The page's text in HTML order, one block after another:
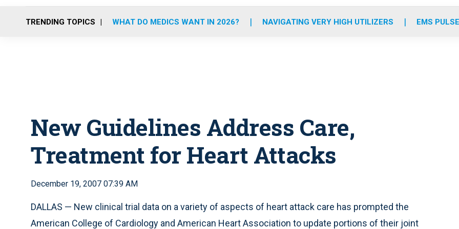
o
r
r
m
e
i
TRENDING TOPICS WHAT DO MEDICS WANT IN 2026? NAVIGATING VERY HIGH UTILIZERS EMS
New Guidelines Address Care,
Treatment for Heart Attacks
December 19, 2007 07:39 AM
DALLAS — New clinical trial data on a variety of aspects of heart attack care has prompted the
American College of Cardiology and American Heart Association to update portions of their joint